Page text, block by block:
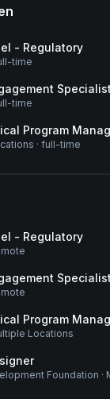
- Regulatory
time
time
· full-time
- Regulatory
Locations
Foundation ·